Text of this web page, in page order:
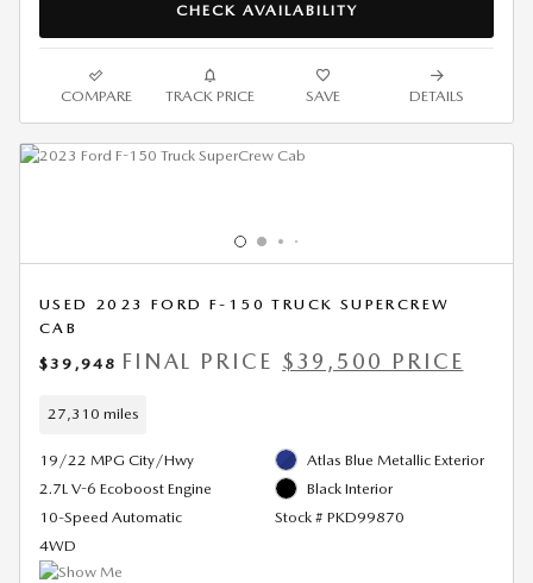
CHECK AVAILABILITY
COMPARE TRACK PRICE SAVE DETAILS
USED 2023 FORD F-150 TRUCK SUPERCREW
CAB
$39,948 FINAL PRICE $39,500 PRICE
27,310 miles
19/22 MPG City/Hwy
2.7L V-6 Ecoboost Engine
10-Speed Automatic
4WD
Atlas Blue Metallic Exterior
Black Interior
Stock # PKD99870